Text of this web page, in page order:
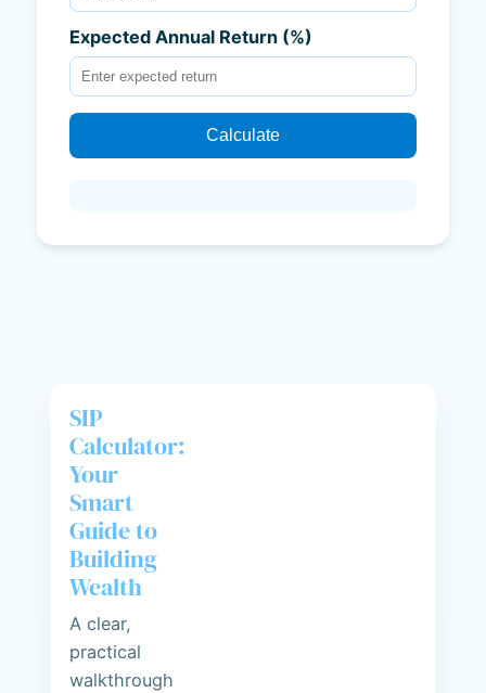
Expected Annual Return (%)
Calculate
SIP
Calculator:
Your
Smart
Guide to
Building
Wealth
A clear,
practical
walkthrough